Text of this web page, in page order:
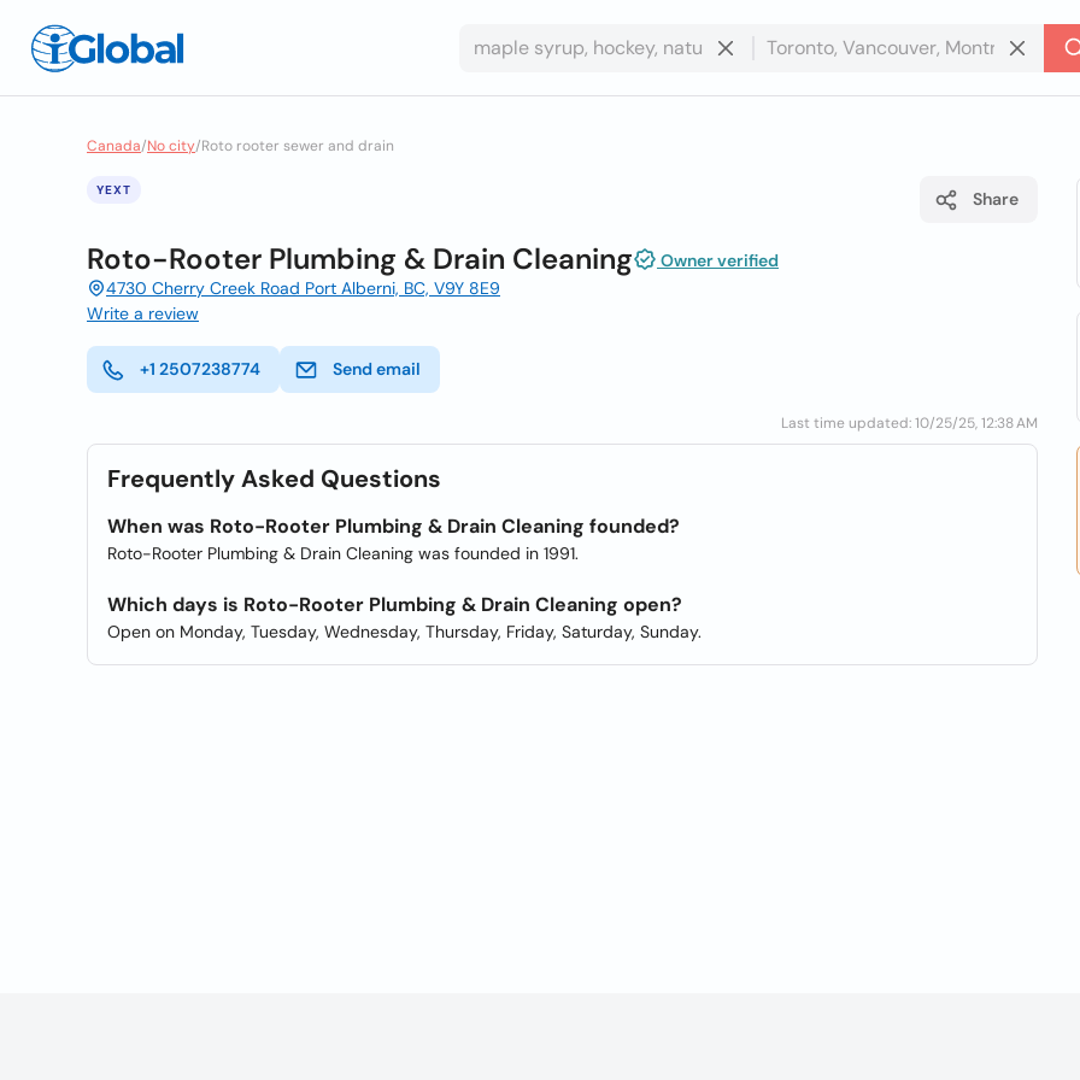
Canada/No city/Roto rooter sewer and drain
YEXT Share
Roto-Rooter Plumbing & Drain Cleaning
Owner verified
4730 Cherry Creek Road Port Alberni, BC, V9Y 8E9
Write a review
+1 2507238774 Send email
Last time updated: 10/25/25, 12:38 AM
Frequently Asked Questions
When was Roto-Rooter Plumbing & Drain Cleaning founded?
Roto-Rooter Plumbing & Drain Cleaning was founded in 1991.
Which days is Roto-Rooter Plumbing & Drain Cleaning open?
Open on Monday, Tuesday, Wednesday, Thursday, Friday, Saturday, Sunday.